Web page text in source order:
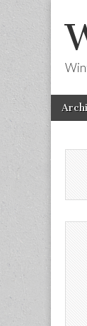
Main
menu
Skip